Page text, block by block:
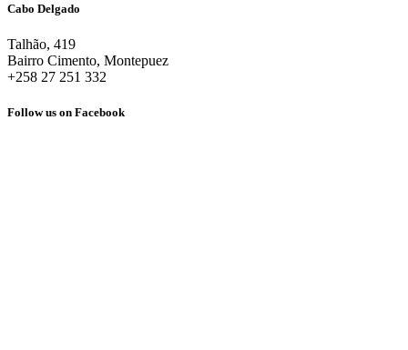
Cabo Delgado
Talhão, 419
Bairro Cimento, Montepuez
+258 27 251 332
Follow us on Facebook